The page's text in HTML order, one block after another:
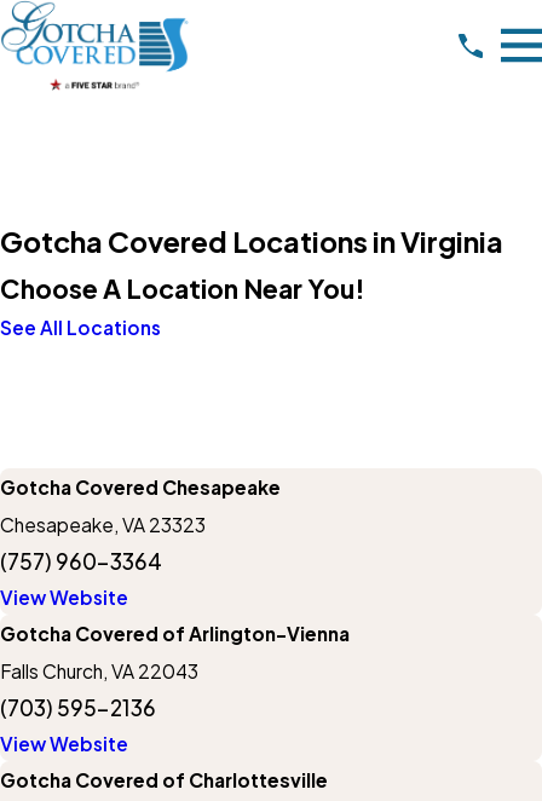
Gotcha Covered Locations in Virginia
Choose A Location Near You!
See All Locations
Gotcha Covered Chesapeake
Chesapeake, VA 23323
(757) 960-3364
View Website
Gotcha Covered of Arlington-Vienna
Falls Church, VA 22043
(703) 595-2136
View Website
Gotcha Covered of Charlottesville